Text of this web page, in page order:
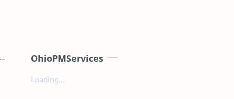
OhioPMServices
Loading...